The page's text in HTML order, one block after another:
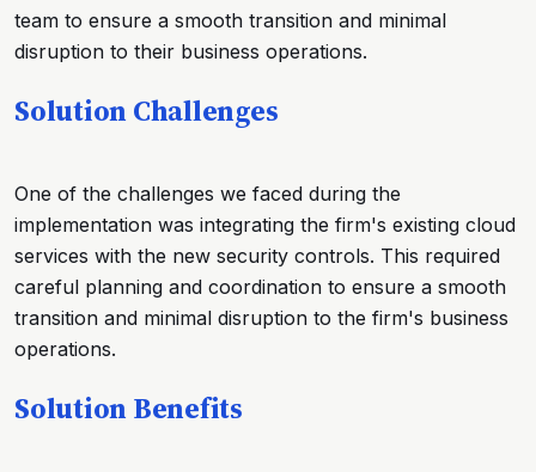
team to ensure a smooth transition and minimal
disruption to their business operations.
Solution Challenges
One of the challenges we faced during the
implementation was integrating the firm's existing cloud
services with the new security controls. This required
careful planning and coordination to ensure a smooth
transition and minimal disruption to the firm's business
operations.
Solution Benefits